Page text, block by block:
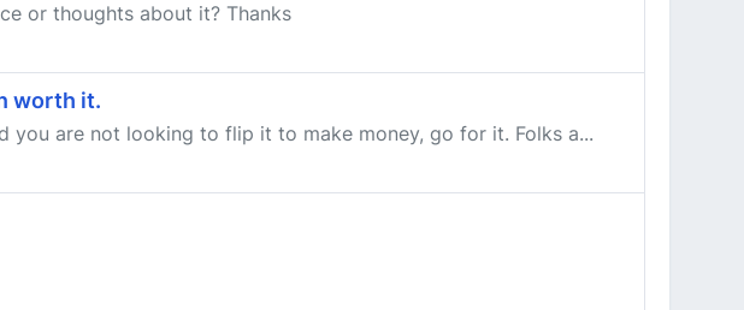
or thoughts about it? Thanks
worth it.
are not looking to flip it to make money, go for it. Folks a...